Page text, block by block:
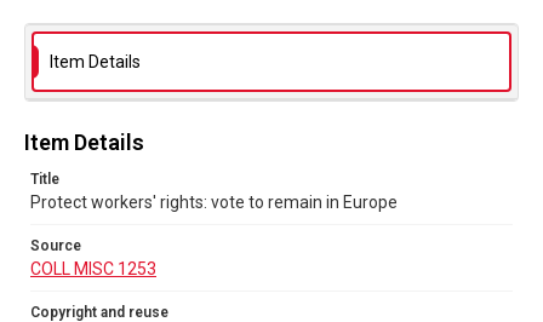
Item Details
Item Details
Title
Protect workers' rights: vote to remain in Europe
Source
COLL MISC 1253
Copyright and reuse